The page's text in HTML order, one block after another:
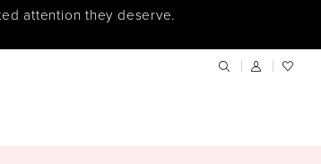
attention they deserve.